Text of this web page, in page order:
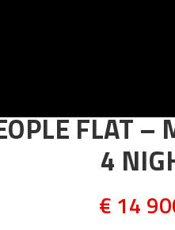
FLAT –
4
€ 14